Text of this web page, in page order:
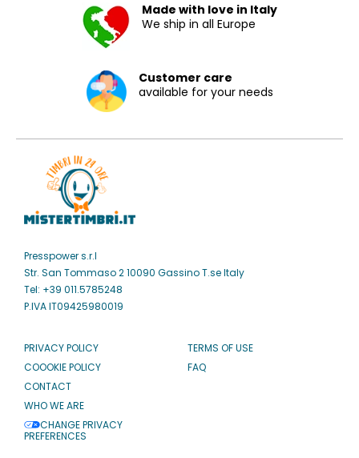
Made with love in Italy
We ship in all Europe
Customer care
available for your needs
Presspower s.r.l
Str. San Tommaso 2 10090 Gassino T.se Italy
Tel: +39 011.5785248
P.IVA IT09425980019
PRIVACY POLICY
COOOKIE POLICY
CONTACT
WHO WE ARE
CHANGE PRIVACY
PREFERENCES
TERMS OF USE
FAQ